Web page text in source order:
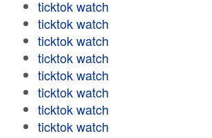
ticktok watch
ticktok watch
ticktok watch
ticktok watch
ticktok watch
ticktok watch
ticktok watch
ticktok watch